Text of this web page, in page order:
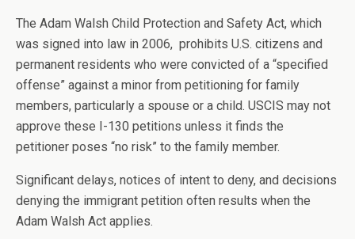
The Adam Walsh Child Protection and Safety Act, which
was signed into law in 2006, prohibits U.S. citizens and
permanent residents who were convicted of a “specified
offense” against a minor from petitioning for family
members, particularly a spouse or a child. USCIS may not
approve these I-130 petitions unless it finds the
petitioner poses “no risk” to the family member.
Significant delays, notices of intent to deny, and decisions
denying the immigrant petition often results when the
Adam Walsh Act applies.